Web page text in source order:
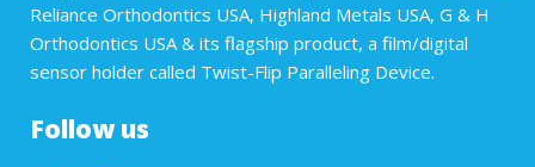
Reliance Orthodontics USA, Highland Metals USA, G & H
Orthodontics USA & its flagship product, a film/digital
sensor holder called Twist-Flip Paralleling Device.
Follow us